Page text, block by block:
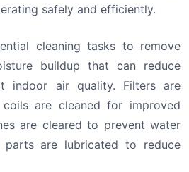
safely and efficiently.
cleaning tasks to remove
buildup that can reduce
indoor air quality. Filters are
are cleaned for improved
are cleared to prevent water
parts are lubricated to reduce